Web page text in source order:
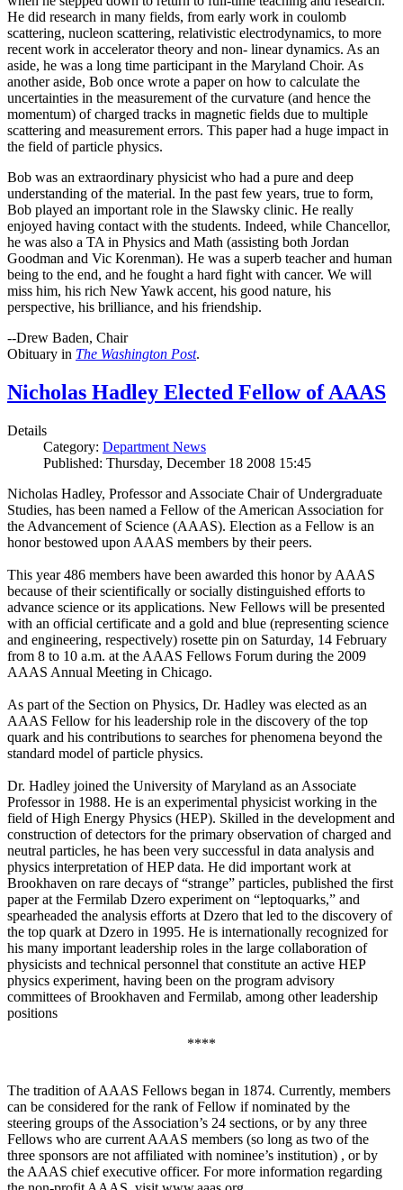
He did research in many fields, from early work in coulomb
scattering, nucleon scattering, relativistic electrodynamics, to more
recent work in accelerator theory and non- linear dynamics. As an
aside, he was a long time participant in the Maryland Choir. As
another aside, Bob once wrote a paper on how to calculate the
uncertainties in the measurement of the curvature (and hence the
momentum) of charged tracks in magnetic fields due to multiple
scattering and measurement errors. This paper had a huge impact in
the field of particle physics.
Bob was an extraordinary physicist who had a pure and deep
understanding of the material. In the past few years, true to form,
Bob played an important role in the Slawsky clinic. He really
enjoyed having contact with the students. Indeed, while Chancellor,
he was also a TA in Physics and Math (assisting both Jordan
Goodman and Vic Korenman). He was a superb teacher and human
being to the end, and he fought a hard fight with cancer. We will
miss him, his rich New Yawk accent, his good nature, his
perspective, his brilliance, and his friendship.
--Drew Baden, Chair
Obituary in The Washington Post.
Nicholas Hadley Elected Fellow of AAAS
Details
Category: Department News
Published: Thursday, December 18 2008 15:45
Nicholas Hadley, Professor and Associate Chair of Undergraduate
Studies, has been named a Fellow of the American Association for
the Advancement of Science (AAAS). Election as a Fellow is an
honor bestowed upon AAAS members by their peers.
This year 486 members have been awarded this honor by AAAS
because of their scientifically or socially distinguished efforts to
advance science or its applications. New Fellows will be presented
with an official certificate and a gold and blue (representing science
and engineering, respectively) rosette pin on Saturday, 14 February
from 8 to 10 a.m. at the AAAS Fellows Forum during the 2009
AAAS Annual Meeting in Chicago.
As part of the Section on Physics, Dr. Hadley was elected as an
AAAS Fellow for his leadership role in the discovery of the top
quark and his contributions to searches for phenomena beyond the
standard model of particle physics.
Dr. Hadley joined the University of Maryland as an Associate
Professor in 1988. He is an experimental physicist working in the
field of High Energy Physics (HEP). Skilled in the development and
construction of detectors for the primary observation of charged and
neutral particles, he has been very successful in data analysis and
physics interpretation of HEP data. He did important work at
Brookhaven on rare decays of “strange” particles, published the first
paper at the Fermilab Dzero experiment on “leptoquarks,” and
spearheaded the analysis efforts at Dzero that led to the discovery of
the top quark at Dzero in 1995. He is internationally recognized for
his many important leadership roles in the large collaboration of
physicists and technical personnel that constitute an active HEP
physics experiment, having been on the program advisory
committees of Brookhaven and Fermilab, among other leadership
positions
****
The tradition of AAAS Fellows began in 1874. Currently, members
can be considered for the rank of Fellow if nominated by the
steering groups of the Association’s 24 sections, or by any three
Fellows who are current AAAS members (so long as two of the
three sponsors are not affiliated with nominee’s institution) , or by
the AAAS chief executive officer. For more information regarding